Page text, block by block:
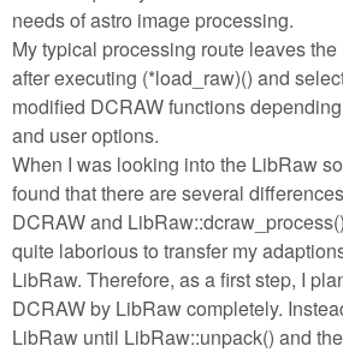
needs of astro image processing.
My typical processing route leaves
after executing (*load_raw)() and
modified DCRAW functions
and user options.
When I was looking into the LibRaw
found that there are several
DCRAW and
quite laborious to transfer my
LibRaw. Therefore, as a first step, I
DCRAW by LibRaw completely.
LibRaw until LibRaw::unpack() and